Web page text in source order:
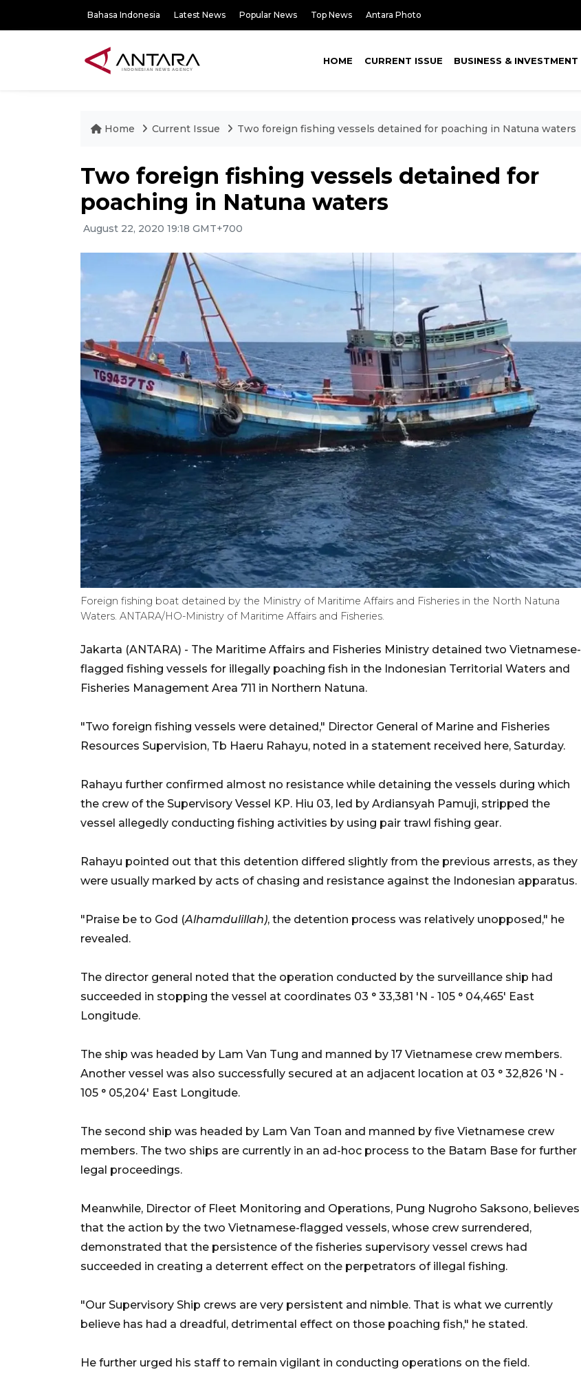
Bahasa Indonesia Latest News Popular News Top News Antara Photo
HOME CURRENT ISSUE BUSINESS & INVESTMENT
Home Current Issue Two foreign fishing vessels detained for poaching in Natuna waters
Two foreign fishing vessels detained for
poaching in Natuna waters
August 22, 2020 19:18 GMT+700
Foreign fishing boat detained by the Ministry of Maritime Affairs and Fisheries in the North Natuna
Waters. ANTARA/HO-Ministry of Maritime Affairs and Fisheries.
Jakarta (ANTARA) - The Maritime Affairs and Fisheries Ministry detained two Vietnamese-
flagged fishing vessels for illegally poaching fish in the Indonesian Territorial Waters and
Fisheries Management Area 711 in Northern Natuna.
"Two foreign fishing vessels were detained," Director General of Marine and Fisheries
Resources Supervision, Tb Haeru Rahayu, noted in a statement received here, Saturday.
Rahayu further confirmed almost no resistance while detaining the vessels during which
the crew of the Supervisory Vessel KP. Hiu 03, led by Ardiansyah Pamuji, stripped the
vessel allegedly conducting fishing activities by using pair trawl fishing gear.
Rahayu pointed out that this detention differed slightly from the previous arrests, as they
were usually marked by acts of chasing and resistance against the Indonesian apparatus.
"Praise be to God (Alhamdulillah), the detention process was relatively unopposed," he
revealed.
The director general noted that the operation conducted by the surveillance ship had
succeeded in stopping the vessel at coordinates 03 ° 33,381 'N - 105 ° 04,465' East
Longitude.
The ship was headed by Lam Van Tung and manned by 17 Vietnamese crew members.
Another vessel was also successfully secured at an adjacent location at 03 ° 32,826 'N -
105 ° 05,204' East Longitude.
The second ship was headed by Lam Van Toan and manned by five Vietnamese crew
members. The two ships are currently in an ad-hoc process to the Batam Base for further
legal proceedings.
Meanwhile, Director of Fleet Monitoring and Operations, Pung Nugroho Saksono, believes
that the action by the two Vietnamese-flagged vessels, whose crew surrendered,
demonstrated that the persistence of the fisheries supervisory vessel crews had
succeeded in creating a deterrent effect on the perpetrators of illegal fishing.
"Our Supervisory Ship crews are very persistent and nimble. That is what we currently
believe has had a dreadful, detrimental effect on those poaching fish," he stated.
He further urged his staff to remain vigilant in conducting operations on the field.